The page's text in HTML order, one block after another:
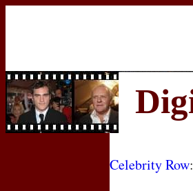
Celebrity Row: